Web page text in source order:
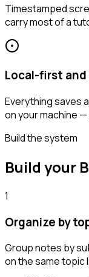
Timestamped
carry most of a
Local-first and
Everything saves
on your machine
Build the system
Build your
1
Organize by
Group notes by
on the same topic